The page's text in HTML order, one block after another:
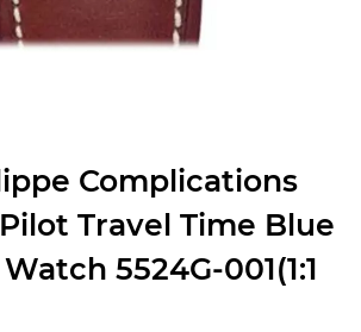
Complications
Travel Time Blue
5524G-001(1:1